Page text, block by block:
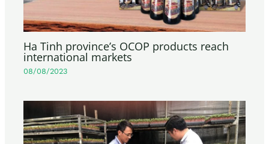
Ha Tinh province’s OCOP products reach
international markets
08/08/2023